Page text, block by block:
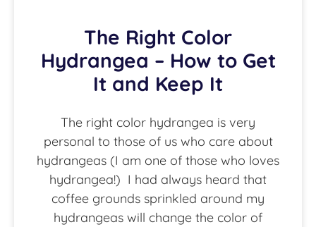
The Right Color
Hydrangea – How to Get
It and Keep It
The right color hydrangea is very
personal to those of us who care about
hydrangeas (I am one of those who loves
hydrangea!) I had always heard that
coffee grounds sprinkled around my
hydrangeas will change the color of